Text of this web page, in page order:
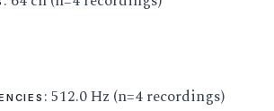
: 512.0 Hz (n=4 recordings)